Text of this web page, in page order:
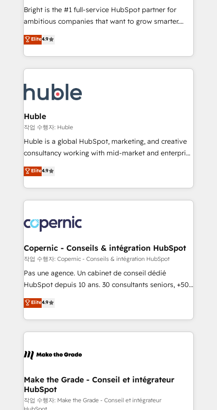
Website design and CMS development • ERP
integration: SAP, NetSuite, Microsoft Dynamics, … •
platform • Client/member portals built on HubSpot •
CaterSuite for the catering industry • Custom and
WooCommerce, BuilderTrend, and more Experience
the difference — reach out to see how AI + HubSpot
Bright is the #1 full-service HubSpot partner for
ambitious companies that want to grow smarter.
From HubSpot onboarding, to training, from
developing a new website to lead generation and
digital marketing; we do it all (and with great
results)! In short, our services include: - HubSpot
HubSpot development: websites, custom modules,
integrations - Marketing & sales solutions: digital
marketing, advertising, campaigns, content and
design We connect people, data and technology to
improve customer experiences. With our bright
people, exciting ideas and can-do mentality, we
your challenge; our passionate and growth driven
team of 100+ experts is ready for you! Driving digital
Elite4.9
Huble
작업 수행자: Huble
Huble is a global HubSpot, marketing, and creative
consultancy working with mid-market and enterprise
businesses. We go beyond implementation, shaping
the strategy, processes, and teams that turn
HubSpot into a genuine growth engine. Named
HubSpot's Global Partner of the Year in 2024,
worldwide, and with over 15 years in the ecosystem,
Huble has built a track record that speaks for itself.
One company, one operating model, delivering
across offices and consulting teams in the UK, USA,
Canada, Germany, France, Belgium, Singapore, and
South Africa. Certified compliant with ISO/IEC
international offices and 175+ employees.
Elite4.9
Copernic - Conseils & intégration HubSpot
작업 수행자: Copernic - Conseils & intégration HubSpot
Pas une agence. Un cabinet de conseil dédié
HubSpot depuis 10 ans. 30 consultants seniors, +500
clients, un ROI mesurable. Notre mission : faire de
HubSpot un vrai levier de performance pour votre
organisation. Cela passe par la compréhension de
vos processus, la fiabilisation de vos données et
la plateforme. Nos domaines d'intervention : -
& reprise de données - Stratégie RevOps &
alignement Marketing / Sales - Data, reporting &
tableaux de bord - Onboarding, audit &
Elite4.9
Make the Grade - Conseil et intégrateur
HubSpot
작업 수행자: Make the Grade - Conseil et intégrateur